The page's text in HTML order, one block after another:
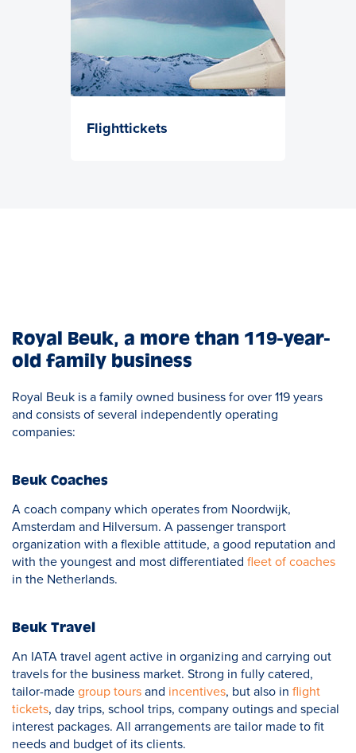
Flighttickets
Royal Beuk, a more than 119-year-
old family business
Royal Beuk is a family owned business for over 119 years
and consists of several independently operating
companies:
Beuk Coaches
A coach company which operates from Noordwijk,
Amsterdam and Hilversum. A passenger transport
organization with a flexible attitude, a good reputation and
with the youngest and most differentiated fleet of coaches
in the Netherlands.
Beuk Travel
An IATA travel agent active in organizing and carrying out
travels for the business market. Strong in fully catered,
tailor-made group tours and incentives, but also in flight
tickets, day trips, school trips, company outings and special
interest packages. All arrangements are tailor made to fit
needs and budget of its clients.